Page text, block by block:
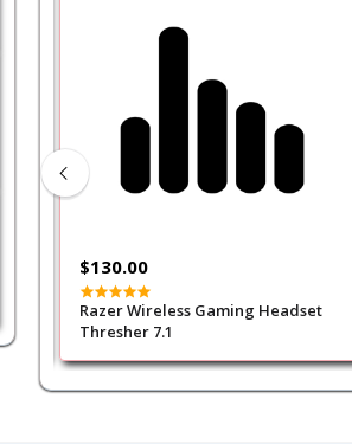
$130.00
Razer Wireless Gaming Headset
Thresher 7.1